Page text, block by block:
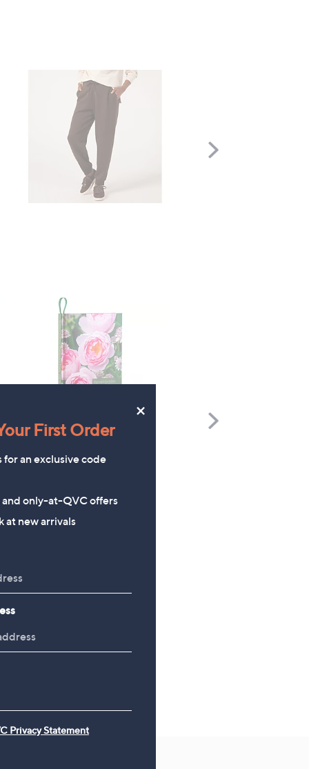
Scroll
Richard Jackson 2027 Diary
Scroll
×
First Order
for an exclusive code
and only-at-QVC offers
at new arrivals
Privacy Statement